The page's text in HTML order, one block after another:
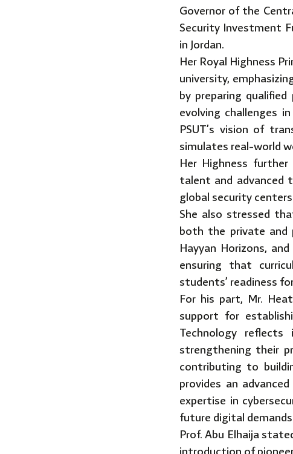
Governor of the
Security Investment
in Jordan.
Her Royal Highness
university,
by preparing
evolving challenges
PSUT’s vision of
simulates real-world
Her Highness
talent and advanced
global security
She also stressed
both the private and
Hayyan Horizons,
ensuring that
students’ readiness
For his part, Mr.
support for
Technology
strengthening their
contributing to
provides an
expertise in
future digital
Prof. Abu Elhaija